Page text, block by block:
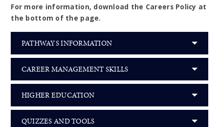
For more information, download the Careers Policy at
the bottom of the page.
PATHWAYS INFORMATION
CAREER MANAGEMENT SKILLS
HIGHER EDUCATION
QUIZZES AND TOOLS